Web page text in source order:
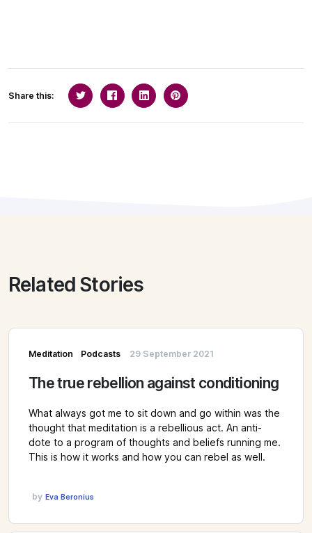
Share this:
Related Stories
Meditation Podcasts 29 September 2021
The true rebellion against conditioning
What always got me to sit down and go within was the
thought that meditation is a rebellious act. An anti-
dote to a program of thoughts and beliefs running me.
This is how it works and how you can rebel as well.
by Eva Beronius